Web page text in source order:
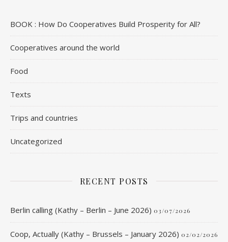
BOOK : How Do Cooperatives Build Prosperity for All?
Cooperatives around the world
Food
Texts
Trips and countries
Uncategorized
RECENT POSTS
Berlin calling (Kathy – Berlin – June 2026) 03/07/2026
Coop, Actually (Kathy – Brussels – January 2026) 02/02/2026